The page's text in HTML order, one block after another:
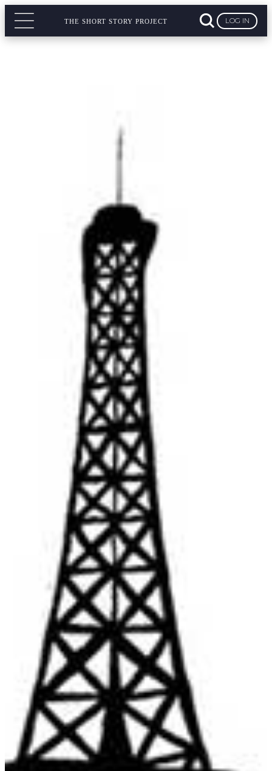
THE SHORT STORY PROJECT LOG IN